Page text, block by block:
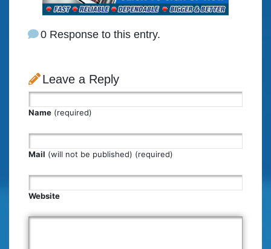
0 Response to this entry.
Leave a Reply
Name (required)
Mail (will not be published) (required)
Website